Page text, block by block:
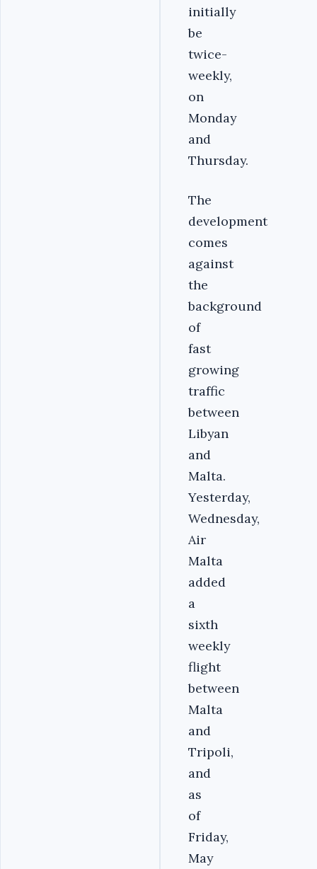
initially
be
twice-
weekly,
on
Monday
and
Thursday.
The
development
comes
against
the
background
of
fast
growing
traffic
between
Libyan
and
Malta.
Yesterday,
Wednesday,
Air
Malta
added
a
sixth
weekly
flight
between
Malta
and
Tripoli,
and
as
of
Friday,
May